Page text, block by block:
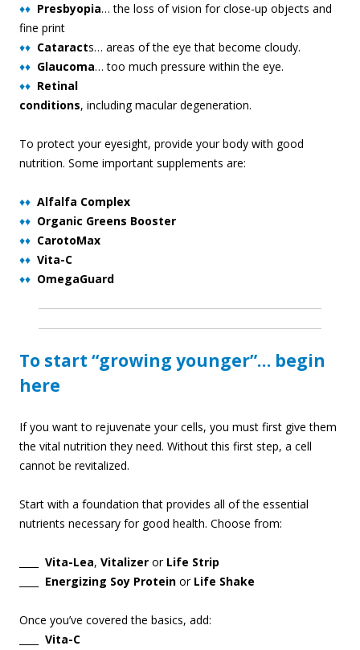
♦♦ Presbyopia… the loss of vision for close-up objects and
fine print
♦♦ Cataracts… areas of the eye that become cloudy.
♦♦ Glaucoma… too much pressure within the eye.
♦♦ Retinal
conditions, including macular degeneration.
To protect your eyesight, provide your body with good
nutrition. Some important supplements are:
♦♦ Alfalfa Complex
♦♦ Organic Greens Booster
♦♦ CarotoMax
♦♦ Vita-C
♦♦ OmegaGuard
To start “growing younger”… begin
here
If you want to rejuvenate your cells, you must first give them
the vital nutrition they need. Without this first step, a cell
cannot be revitalized.
Start with a foundation that provides all of the essential
nutrients necessary for good health. Choose from:
Vita-Lea, Vitalizer or Life Strip
Energizing Soy Protein or Life Shake
Once you’ve covered the basics, add:
Vita-C